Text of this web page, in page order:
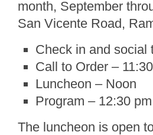
month, September
San Vicente Road,
Check in and social
Call to Order –
Luncheon – Noon
Program – 12:30 pm
The luncheon is open